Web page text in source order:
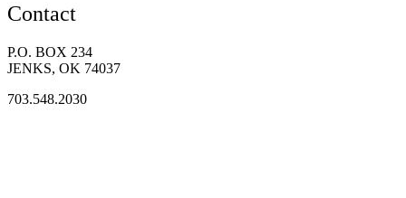
Contact
P.O. BOX 234
JENKS, OK 74037
703.548.2030